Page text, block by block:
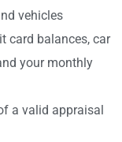
vehicles
card balances, car
your monthly
a valid appraisal